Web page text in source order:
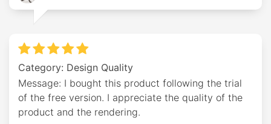
Category: Design Quality
Message: I bought this product following the trial
of the free version. I appreciate the quality of the
product and the rendering.